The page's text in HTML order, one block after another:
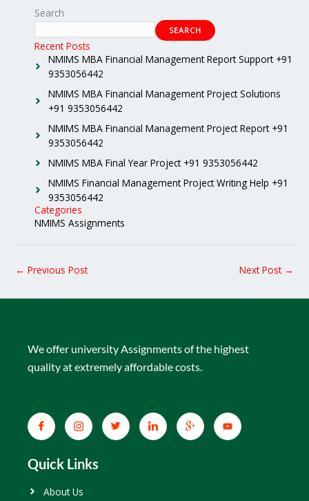
Search
SEARCH
Recent Posts
NMIMS MBA Financial Management Report Support +91
9353056442
NMIMS MBA Financial Management Project Solutions
+91 9353056442
NMIMS MBA Financial Management Project Report +91
9353056442
NMIMS MBA Final Year Project +91 9353056442
NMIMS Financial Management Project Writing Help +91
9353056442
Categories
NMIMS Assignments
← Previous Post Next Post →
We offer university Assignments of the highest
quality at extremely affordable costs.
Quick Links
About Us